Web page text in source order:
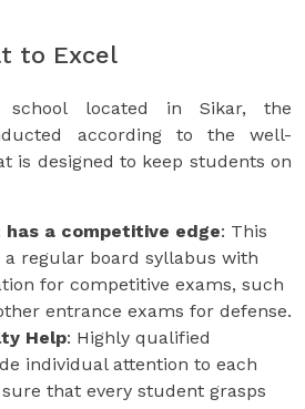
to Excel
school located in Sikar, the
according to the well-
is designed to keep students on
a competitive edge: This
a regular board syllabus with
for competitive exams, such
entrance exams for defense.
Help: Highly qualified
individual attention to each
that every student grasps